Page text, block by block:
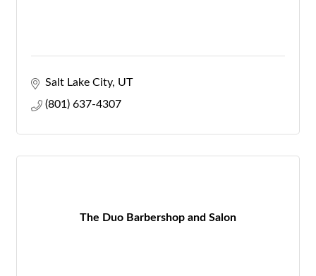
Salt Lake City UT
(801) 637-4307
The Duo Barbershop and Salon